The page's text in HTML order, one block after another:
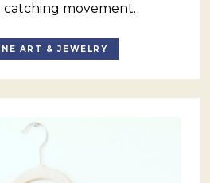
movement.
ART & JEWELRY